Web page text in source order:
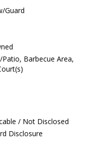
Guard
Barbecue Area,
/ Not Disclosed
Disclosure